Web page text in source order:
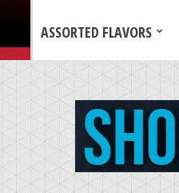
ASSORTED FLAVORS